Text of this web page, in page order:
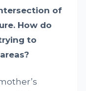
of
How do
to